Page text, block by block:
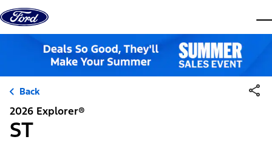
Skip to content
Back
2026 Explorer®
ST